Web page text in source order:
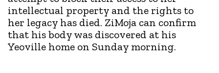
intellectual property and the rights to
her legacy has died. ZiMoja can confirm
that his body was discovered at his
Yeoville home on Sunday morning.